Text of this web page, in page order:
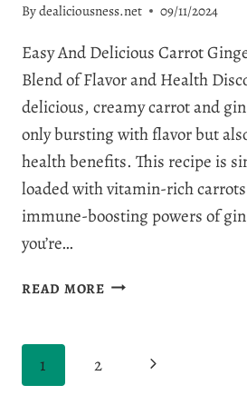
Bydealiciousness.net 09/11/2024
Easy And Delicious Carrot
Blend of Flavor and Health
delicious, creamy carrot and
only bursting with flavor but
health benefits. This recipe is
loaded with vitamin-rich
immune-boosting powers of
you’re…
READ MOREINCREDIBLE
RECIPE
Page
1 2
Next